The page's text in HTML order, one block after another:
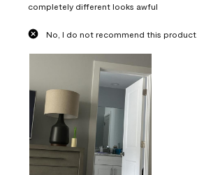
completely different looks awful
No, I do not recommend this product.